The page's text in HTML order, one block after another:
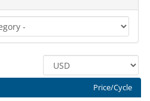
Price/Cycle